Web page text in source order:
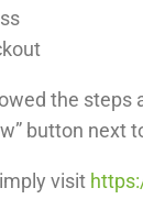
the steps
button next
visit